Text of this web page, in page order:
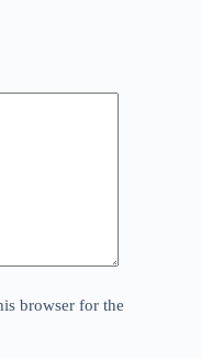
browser for the